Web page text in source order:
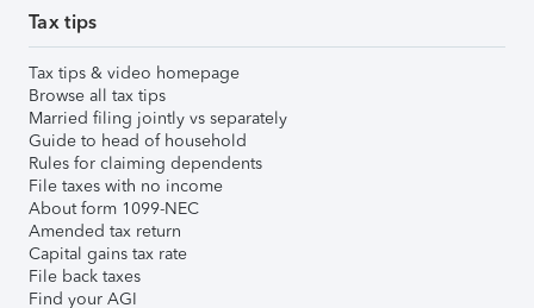
Tax tips
Tax tips & video homepage
Browse all tax tips
Married filing jointly vs separately
Guide to head of household
Rules for claiming dependents
File taxes with no income
About form 1099-NEC
Amended tax return
Capital gains tax rate
File back taxes
Find your AGI